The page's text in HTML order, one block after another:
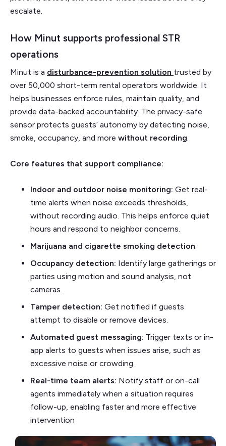
escalate.
How Minut supports professional STR
operations
Minut is a disturbance-prevention solution trusted by
over 50,000 short-term rental operators worldwide. It
helps businesses enforce rules, maintain quality, and
provide data-backed accountability. The privacy-safe
sensor protects guests’ autonomy by detecting noise,
smoke, occupancy, and more without recording.
Core features that support compliance:
Indoor and outdoor noise monitoring: Get real-
time alerts when noise exceeds thresholds,
without recording audio. This helps enforce quiet
hours and respond to neighbor concerns.
Marijuana and cigarette smoking detection:
Occupancy detection: Identify large gatherings or
parties using motion and sound analysis, not
cameras.
Tamper detection: Get notified if guests
attempt to disable or remove devices.
Automated guest messaging: Trigger texts or in-
app alerts to guests when issues arise, such as
excessive noise or crowding.
Real-time team alerts: Notify staff or on-call
agents immediately when a situation requires
follow-up, enabling faster and more effective
intervention